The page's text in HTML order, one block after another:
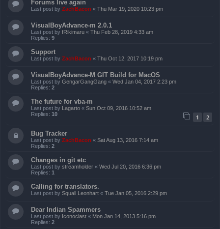
Forums live again
Last post by ZachBacon « Thu Mar 19, 2020 10:23 pm
VisualBoyAdvance-m 2.0.1
Last post by fRikimaru « Thu Feb 28, 2019 4:33 am
Replies: 9
Support
Last post by ZachBacon « Thu Oct 12, 2017 10:19 pm
VisualBoyAdvance-M GIT Build for MacOS
Last post by GengarGangGang « Wed Jan 04, 2017 2:23 pm
Replies: 2
The future for vba-m
Last post by Lagarto « Sun Oct 09, 2016 10:52 am
Replies: 10 1 2
Bug Tracker
Last post by ZachBacon « Sat Aug 13, 2016 7:14 am
Replies: 2
Changes in git etc
Last post by streamholder « Wed Jul 20, 2016 6:36 pm
Replies: 1
Calling for translators.
Last post by Squall Leonhart « Tue Jan 05, 2016 2:29 pm
Dear Indian Spammers
Last post by Iconoclast « Mon Jan 14, 2013 5:16 pm
Replies: 2